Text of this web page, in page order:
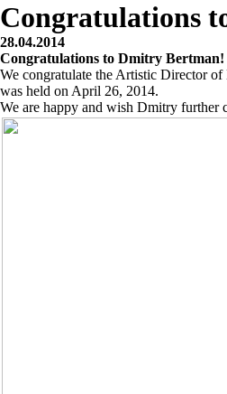
Congratulations
28.04.2014
Congratulations to Dmitry Bertman!
We congratulate the Artistic Director
was held on April 26, 2014.
We are happy and wish Dmitry further